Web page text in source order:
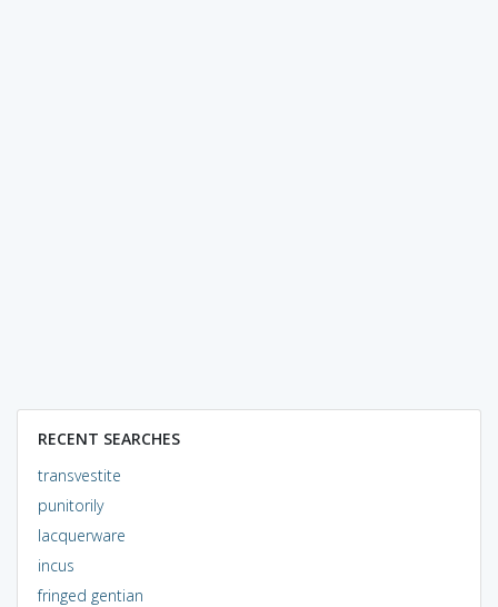
RECENT SEARCHES
transvestite
punitorily
lacquerware
incus
fringed gentian